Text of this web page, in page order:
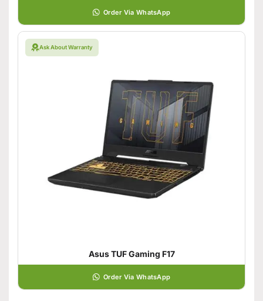
Order Via WhatsApp
Ask About Warranty
Asus TUF Gaming F17
Order Via WhatsApp